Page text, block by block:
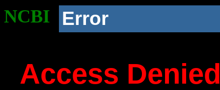
NCBI Error
Access